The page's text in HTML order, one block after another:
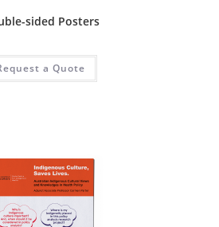
sided Posters
a Quote